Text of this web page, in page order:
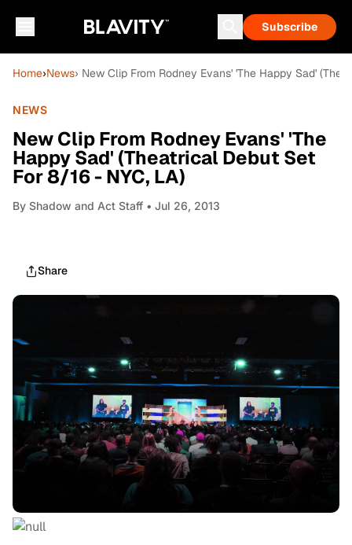
Subscribe
Home›News› New Clip From Rodney Evans' 'The Happy Sad'
NEWS
New Clip From Rodney Evans' 'The
Happy Sad' (Theatrical Debut Set
For 8/16 - NYC, LA)
By Shadow and Act Staff • Jul 26, 2013
Share